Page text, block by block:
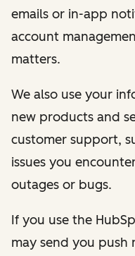
emails or in-app
account
matters.
We also use your
new products and
customer support,
issues you
outages or bugs.
If you use the
may send you